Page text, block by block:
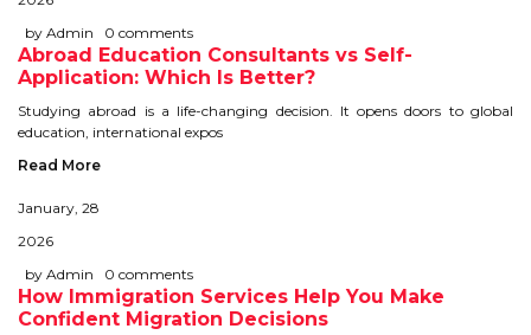
WHY TO CHOOSE US
PTE
PTE
BENEFITS OF PTE
TEST MODULES IN PTE
TIPS TO CRACK PTE
by Admin
0 comments
Abroad Education Consultants vs Self-
Application: Which Is Better?
Studying abroad is a life-changing decision. It opens doors to global
education, international expos
Read More
January, 28
2026
by Admin
0 comments
How Immigration Services Help You Make
Confident Migration Decisions